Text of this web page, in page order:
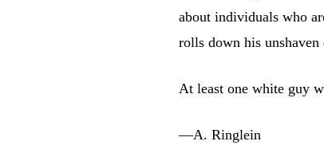
about individuals who
rolls down his unshaven
At least one white guy
—A. Ringlein